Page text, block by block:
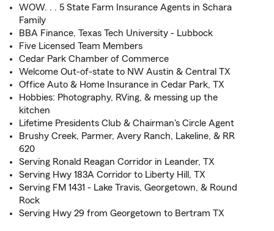
WOW. . . 5 State Farm Insurance Agents in Schara
Family
BBA Finance, Texas Tech University - Lubbock
Five Licensed Team Members
Cedar Park Chamber of Commerce
Welcome Out-of-state to NW Austin & Central TX
Office Auto & Home Insurance in Cedar Park, TX
Hobbies: Photography, RVing, & messing up the
kitchen
Lifetime Presidents Club & Chairman's Circle Agent
Brushy Creek, Parmer, Avery Ranch, Lakeline, & RR
620
Serving Ronald Reagan Corridor in Leander, TX
Serving Hwy 183A Corridor to Liberty Hill, TX
Serving FM 1431 - Lake Travis, Georgetown, & Round
Rock
Serving Hwy 29 from Georgetown to Bertram TX